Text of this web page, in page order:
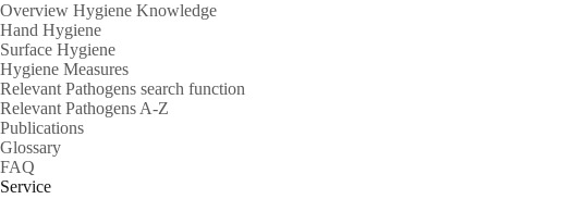
Overview Hygiene Knowledge
Hand Hygiene
Surface Hygiene
Hygiene Measures
Relevant Pathogens search function
Relevant Pathogens A-Z
Publications
Glossary
FAQ
Service